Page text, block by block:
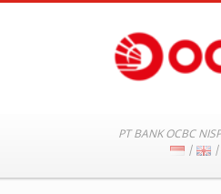
PT BANK OCBC
|
|